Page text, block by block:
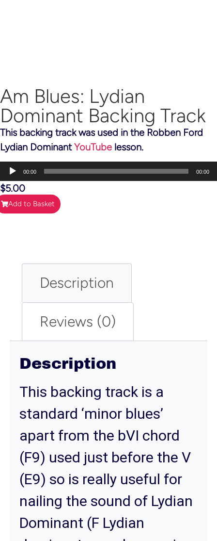
Am Blues: Lydian
Dominant Backing Track
This backing track was used in the Robben Ford
Lydian DominantYouTube lesson.
Audio
Player
00:00 00:00
$5.00
Add to Basket
Description
Reviews (0)
Description
This backing track is a
standard ‘minor blues’
apart from the bVI chord
(F9) used just before the V
(E9) so is really useful for
nailing the sound of Lydian
Dominant (F Lydian